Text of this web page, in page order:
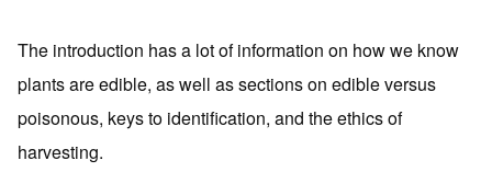
The introduction has a lot of information on how we know
plants are edible, as well as sections on edible versus
poisonous, keys to identification, and the ethics of
harvesting.